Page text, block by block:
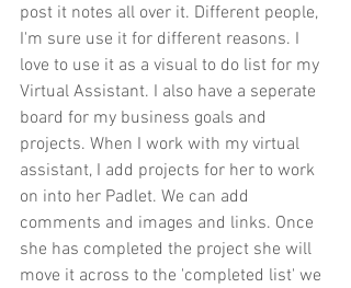
post it notes all over it. Different people,
I'm sure use it for different reasons. I
love to use it as a visual to do list for my
Virtual Assistant. I also have a seperate
board for my business goals and
projects. When I work with my virtual
assistant, I add projects for her to work
on into her Padlet. We can add
comments and images and links. Once
she has completed the project she will
move it across to the 'completed list' we